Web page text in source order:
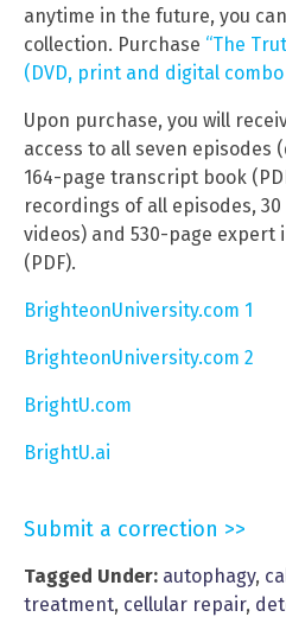
anytime in the future, you
collection. Purchase “The
(DVD, print and digital
Upon purchase, you will
access to all seven episodes
164-page transcript book
recordings of all episodes,
videos) and 530-page
(PDF).
BrighteonUniversity.com 1
BrighteonUniversity.com 2
BrightU.com
BrightU.ai
Submit a correction >>
Tagged Under: autophagy,
treatment, cellular repair,